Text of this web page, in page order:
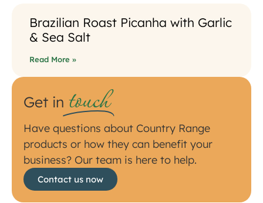
Brazilian Roast Picanha with Garlic
& Sea Salt
Read More »
Get in touch
Have questions about Country Range
products or how they can benefit your
business? Our team is here to help.
Contact us now